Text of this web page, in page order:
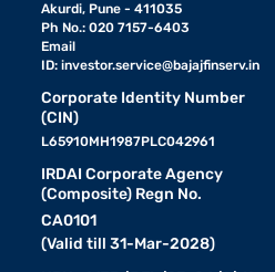
Akurdi, Pune - 411035
Ph No.: 020 7157-6403
Email
ID: investor.service@bajajfinserv.in
Corporate Identity Number
(CIN)
L65910MH1987PLC042961
IRDAI Corporate Agency
(Composite) Regn No.
CA0101
(Valid till 31-Mar-2028)